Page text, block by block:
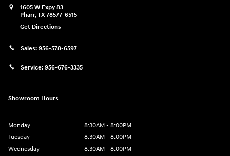
1605 W Expy 83
Pharr,TX78577-6515
Get Directions
Sales: 956-578-6597
Service: 956-676-3335
Showroom Hours
Monday
8:30AM - 8:00PM
Tuesday
8:30AM - 8:00PM
Wednesday
8:30AM - 8:00PM